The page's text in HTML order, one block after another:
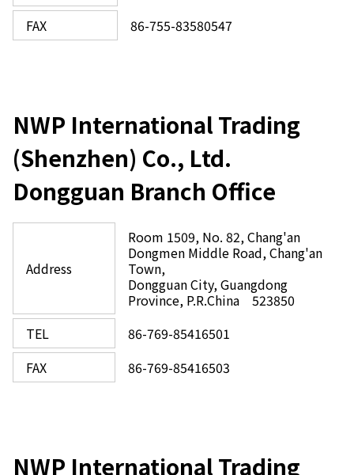
FAX
86-755-83580547
NWP International Trading
(Shenzhen) Co., Ltd.
Dongguan Branch Office
Address
Room 1509, No. 82, Chang'an
Dongmen Middle Road, Chang'an
Town,
Dongguan City, Guangdong
Province, P.R.China 523850
TEL
86-769-85416501
FAX
86-769-85416503
NWP International Trading